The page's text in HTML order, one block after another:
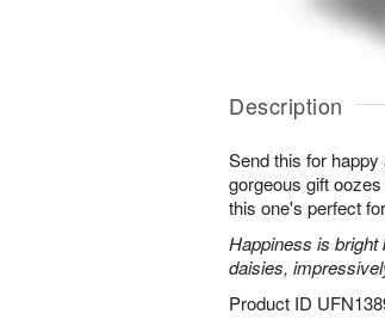
Description
Send this for
gorgeous gift
this one's perfect
Happiness is bright
daisies,
Product ID